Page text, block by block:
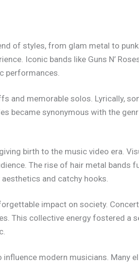
of styles, from glam metal to
Iconic bands like Guns N’
performances.
and memorable solos. Lyrically,
became synonymous with the
birth to the music video era.
The rise of hair metal bands
and catchy hooks.
impact on society.
This collective energy fostered a
modern musicians. Many